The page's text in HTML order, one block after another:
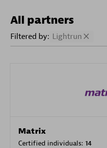
All partners
Filtered by: Lightrun
Matrix
Certified individuals: 14